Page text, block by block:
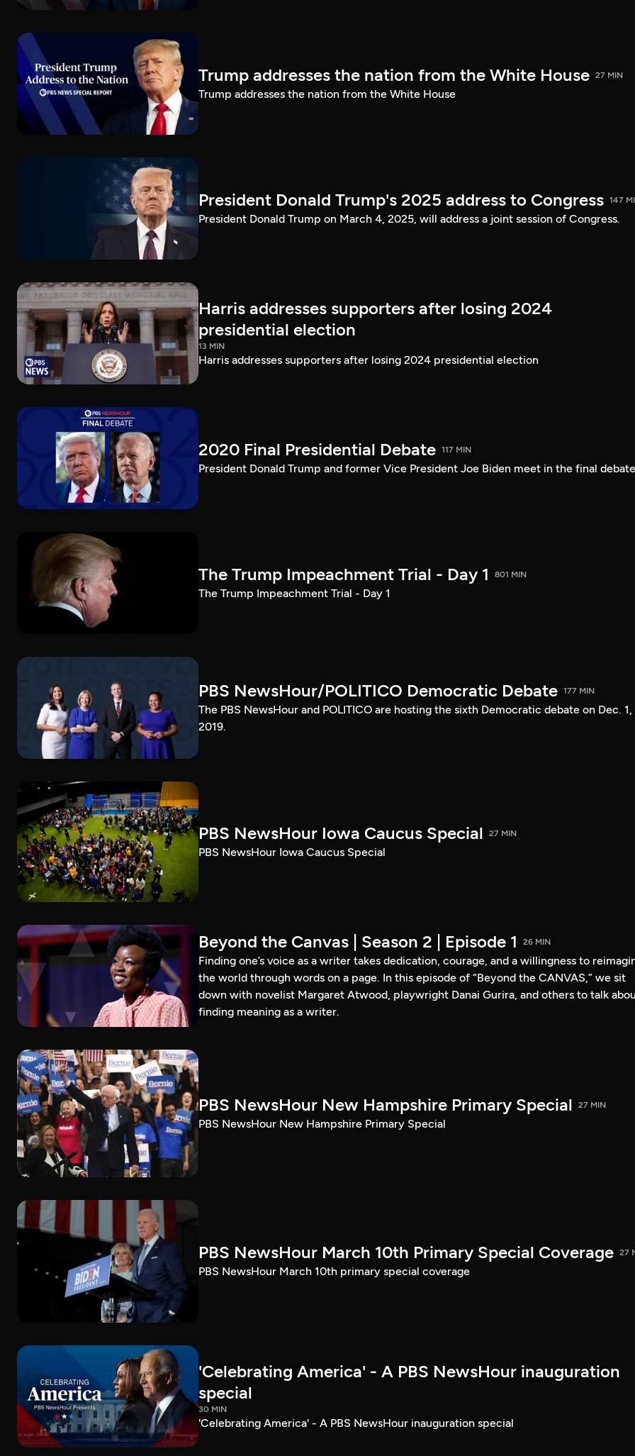
Trump addresses the nation from the White House 27 MIN
Trump addresses the nation from the White House
President Donald Trump's 2025 address to Congress 147
President Donald Trump on March 4, 2025, will address a joint session of Congress.
Harris addresses supporters after losing 2024
presidential election
13 MIN
Harris addresses supporters after losing 2024 presidential election
2020 Final Presidential Debate 117 MIN
President Donald Trump and former Vice President Joe Biden meet in the final
The Trump Impeachment Trial - Day 1 801 MIN
The Trump Impeachment Trial - Day 1
PBS NewsHour/POLITICO Democratic Debate 177 MIN
The PBS NewsHour and POLITICO are hosting the sixth Democratic debate on Dec. 1,
2019.
PBS NewsHour Iowa Caucus Special 27 MIN
PBS NewsHour Iowa Caucus Special
Beyond the Canvas | Season 2 | Episode 1 26 MIN
Finding one’s voice as a writer takes dedication, courage, and a willingness to
the world through words on a page. In this episode of “Beyond the CANVAS,” we sit
down with novelist Margaret Atwood, playwright Danai Gurira, and others to talk
finding meaning as a writer.
PBS NewsHour New Hampshire Primary Special 27 MIN
PBS NewsHour New Hampshire Primary Special
PBS NewsHour March 10th Primary Special Coverage 27
PBS NewsHour March 10th primary special coverage
'Celebrating America' - A PBS NewsHour inauguration
special
30 MIN
'Celebrating America' - A PBS NewsHour inauguration special